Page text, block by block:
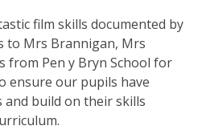
film skills documented by
to Mrs Brannigan, Mrs
from Pen y Bryn School for
ensure our pupils have
build on their skills